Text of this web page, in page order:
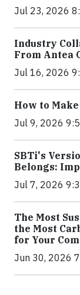
Jul 23, 2026
Industry
From Antea
Jul 16, 2026
How to
Jul 9, 2026
SBTi's
Belongs:
Jul 7, 2026
The Most
the Most
for Your
Jun 30, 2026